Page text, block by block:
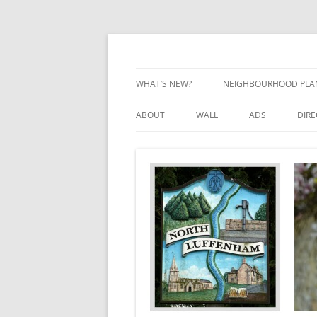
Skip
WHAT’S NEW? NEIGHBOURHOOD
NEIGHBOURHOOD
ABOUT WALL ADS